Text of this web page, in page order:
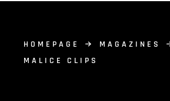
HOMEPAGE MAGAZINES
MALICE CLIPS